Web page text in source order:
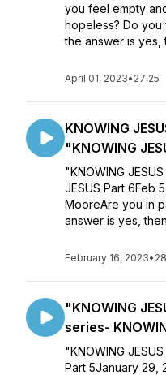
you feel empty
hopeless? Do
the answer is yes,
April 01, 2023• 27:25
KNOWING
"KNOWING
"KNOWING
JESUS Part 6Feb
MooreAre you in
answer is yes,
February 16, 2023•
"KNOWING
series-
"KNOWING
Part 5January 29,